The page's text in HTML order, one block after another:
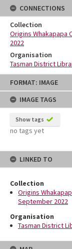
Skip
content
FORMAT: IMAGE
IMAGE TAGS
Show tags
no tags yet
LINKED TO
Collection
Origins
September 2022
Organisation
Tasman District
CONNECTIONS
Collection
Origins Whakapapa
2022
Organisation
Tasman District